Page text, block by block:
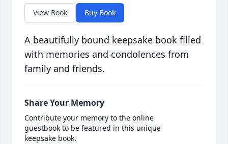
View Book Buy Book
A beautifully bound keepsake book filled
with memories and condolences from
family and friends.
Share Your Memory
Contribute your memory to the online
guestbook to be featured in this unique
keepsake book.